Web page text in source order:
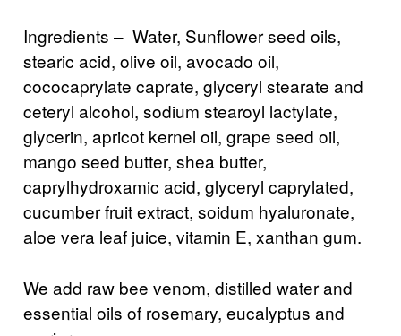
Ingredients – Water, Sunflower seed oils,
stearic acid, olive oil, avocado oil,
cococaprylate caprate, glyceryl stearate and
ceteryl alcohol, sodium stearoyl lactylate,
glycerin, apricot kernel oil, grape seed oil,
mango seed butter, shea butter,
caprylhydroxamic acid, glyceryl caprylated,
cucumber fruit extract, soidum hyaluronate,
aloe vera leaf juice, vitamin E, xanthan gum.
We add raw bee venom, distilled water and
essential oils of rosemary, eucalyptus and